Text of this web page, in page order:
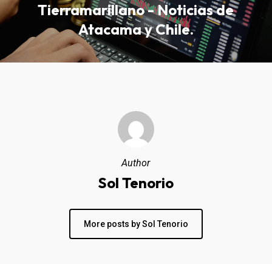
Tierramarillano - Noticias de
Atacama y Chile.
Author
Sol Tenorio
More posts by Sol Tenorio